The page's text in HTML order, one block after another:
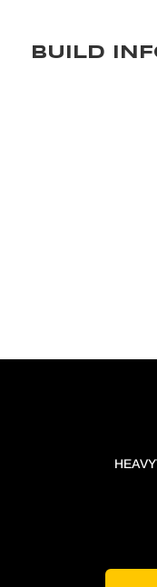
BUILD